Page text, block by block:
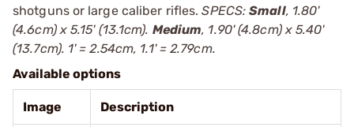
shotguns or large caliber rifles.SPECS:Small, 1.80'
(4.6cm) x 5.15' (13.1cm). Medium, 1.90' (4.8cm) x 5.40'
(13.7cm). 1' = 2.54cm, 1.1' = 2.79cm.
Available options
Image Description